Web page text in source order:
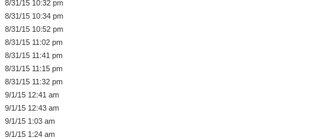
8/31/15 10:32 pm
8/31/15 10:34 pm
8/31/15 10:52 pm
8/31/15 11:02 pm
8/31/15 11:41 pm
8/31/15 11:15 pm
8/31/15 11:32 pm
9/1/15 12:41 am
9/1/15 12:43 am
9/1/15 1:03 am
9/1/15 1:24 am